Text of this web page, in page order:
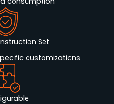
Set
customizations